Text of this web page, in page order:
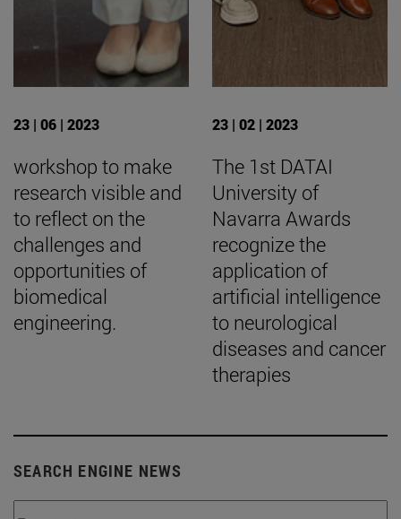
23 | 06 | 2023
workshop to make
research visible and
to reflect on the
challenges and
opportunities of
biomedical
engineering.
23 | 02 | 2023
The 1st DATAI
University of
Navarra Awards
recognize the
application of
artificial intelligence
to neurological
diseases and cancer
therapies
SEARCH ENGINE NEWS